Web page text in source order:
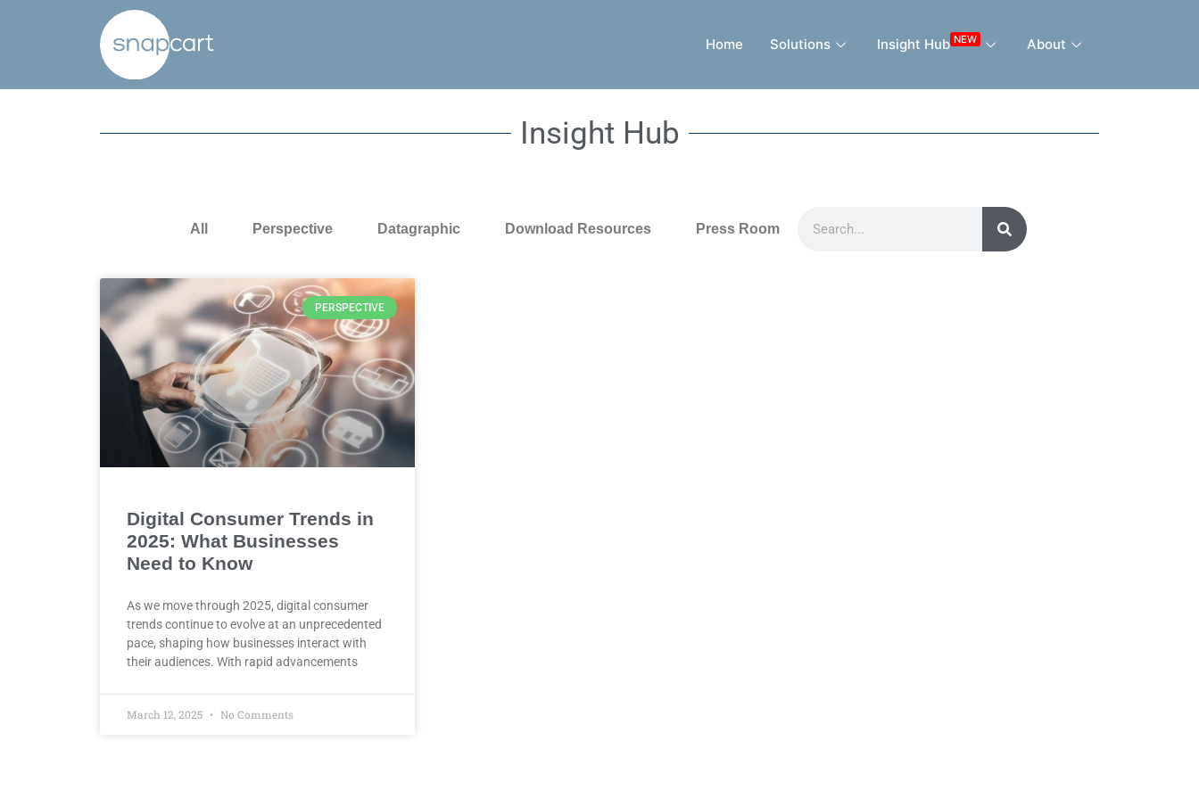
Home Solutions Insight Hub NEW About
Insight Hub
All Perspective Datagraphic Download Resources Press Room
PERSPECTIVE
Digital Consumer Trends in
2025: What Businesses
Need to Know
As we move through 2025, digital consumer
trends continue to evolve at an unprecedented
pace, shaping how businesses interact with
their audiences. With rapid advancements
March 12, 2025 No Comments